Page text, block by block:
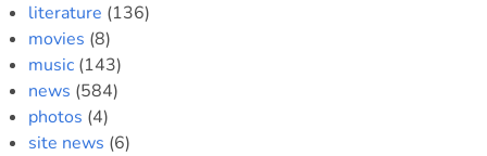
literature (136)
movies (8)
music (143)
news (584)
photos (4)
site news (6)